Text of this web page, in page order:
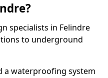
specialists in Felindre
to underground
a waterproofing system